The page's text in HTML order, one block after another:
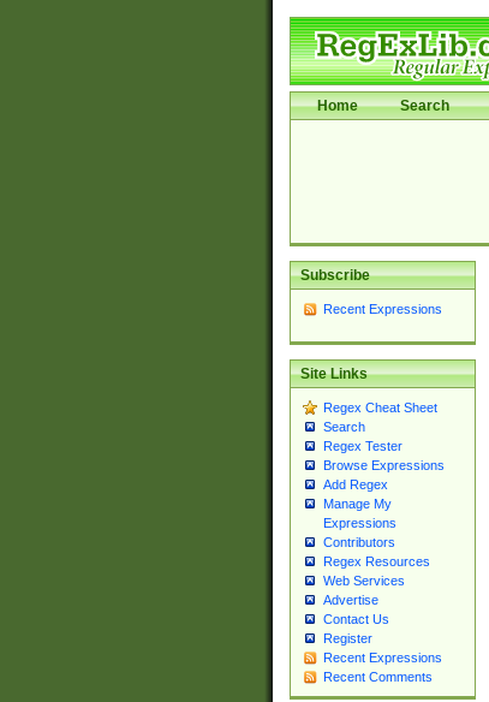
Home Search
Subscribe
Recent Expressions
Site Links
Regex Cheat Sheet
Search
Regex Tester
Browse Expressions
Add Regex
Manage My
Expressions
Contributors
Regex Resources
Web Services
Advertise
Contact Us
Register
Recent Expressions
Recent Comments